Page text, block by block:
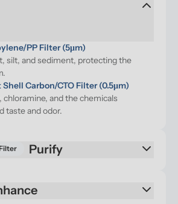
PP Filter (5μm)
silt, and sediment, protecting the
Carbon/CTO Filter (0.5μm)
chloramine, and the chemicals
taste and odor.